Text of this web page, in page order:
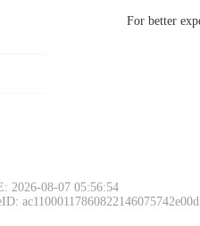
For better
2026-08-07 05:56:54